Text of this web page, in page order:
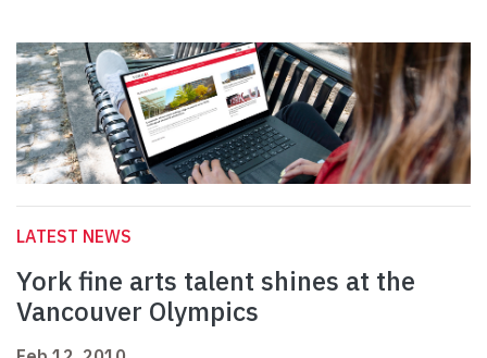
LATEST NEWS
York fine arts talent shines at the
Vancouver Olympics